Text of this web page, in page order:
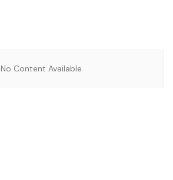
No Content Available